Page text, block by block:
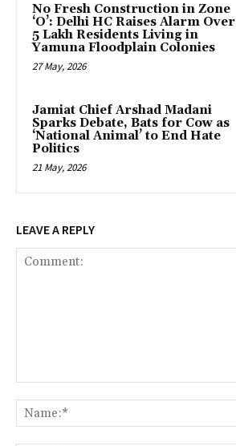
No Fresh Construction in Zone
‘O’: Delhi HC Raises Alarm Over
5 Lakh Residents Living in
Yamuna Floodplain Colonies
27 May, 2026
Jamiat Chief Arshad Madani
Sparks Debate, Bats for Cow as
‘National Animal’ to End Hate
Politics
21 May, 2026
LEAVE A REPLY